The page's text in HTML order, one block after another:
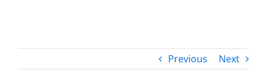
Previous Next